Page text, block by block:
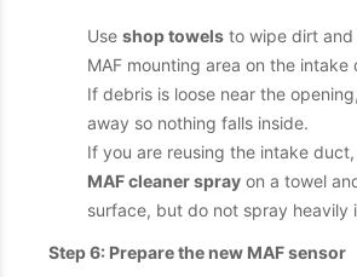
Use shop towels to wipe dirt
MAF mounting area on the intake
If debris is loose near the
away so nothing falls inside.
If you are reusing the intake
MAF cleaner spray on a towel
surface, but do not spray heavily
Step 6: Prepare the new MAF sensor